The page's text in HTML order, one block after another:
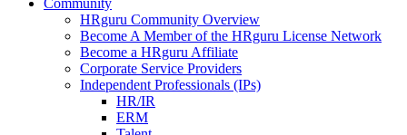
HRguru Community Overview
Become A Member of the HRguru License Network
Become a HRguru Affiliate
Corporate Service Providers
Independent Professionals (IPs)
HR/IR
ERM